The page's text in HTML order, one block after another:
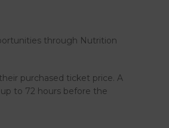
through Nutrition
purchased ticket price. A
to 72 hours before the